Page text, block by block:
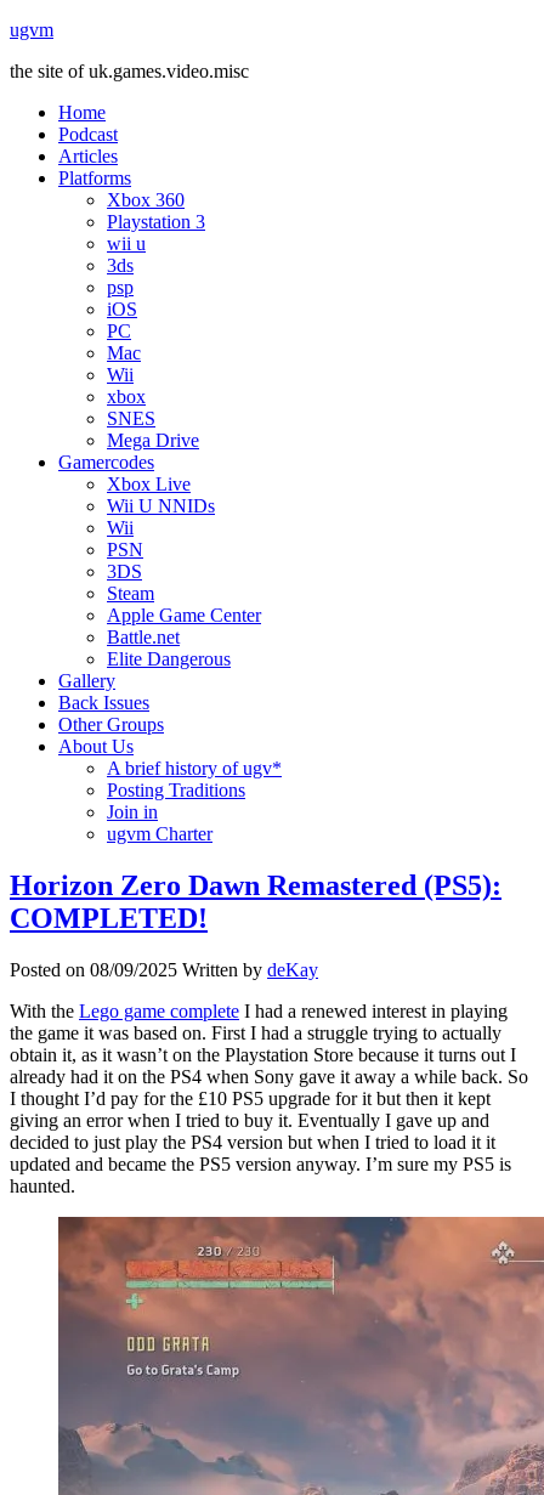
ugvm
the site of uk.games.video.misc
Home
Podcast
Articles
Platforms
Xbox 360
Playstation 3
wii u
3ds
psp
iOS
PC
Mac
Wii
xbox
SNES
Mega Drive
Gamercodes
Xbox Live
Wii U NNIDs
Wii
PSN
3DS
Steam
Apple Game Center
Battle.net
Elite Dangerous
Gallery
Back Issues
Other Groups
About Us
A brief history of ugv*
Posting Traditions
Join in
ugvm Charter
Horizon Zero Dawn Remastered (PS5):
COMPLETED!
Posted on 08/09/2025 Written by deKay
With the Lego game complete I had a renewed interest in playing
the game it was based on. First I had a struggle trying to actually
obtain it, as it wasn’t on the Playstation Store because it turns out I
already had it on the PS4 when Sony gave it away a while back. So
I thought I’d pay for the £10 PS5 upgrade for it but then it kept
giving an error when I tried to buy it. Eventually I gave up and
decided to just play the PS4 version but when I tried to load it it
updated and became the PS5 version anyway. I’m sure my PS5 is
haunted.